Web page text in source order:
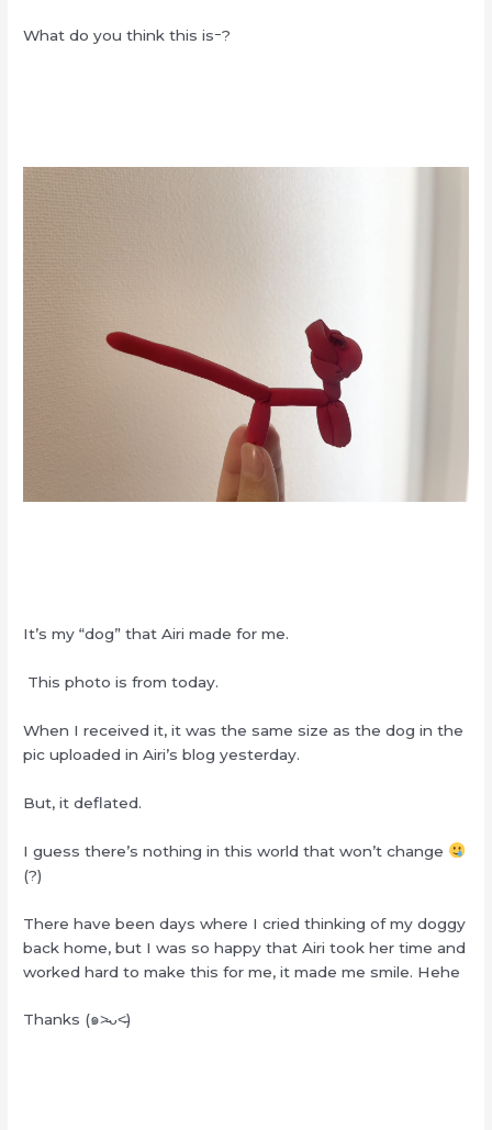
What do you think this isｰ?
It’s my “dog” that Airi made for me.
This photo is from today.
When I received it, it was the same size as the dog in the
pic uploaded in Airi’s blog yesterday.
But, it deflated.
I guess there’s nothing in this world that won’t change
(?)
There have been days where I cried thinking of my doggy
back home, but I was so happy that Airi took her time and
worked hard to make this for me, it made me smile. Hehe
Thanks (๑˃̵ᴗ˂̵)